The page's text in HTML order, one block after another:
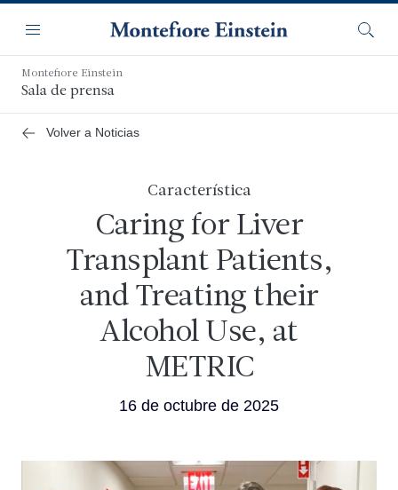
contenido
principal
Navegación
Menú
Montefiore Einstein
Sala de prensa
Volver a Noticias
Característica
Caring for Liver
Transplant Patients,
and Treating their
Alcohol Use, at
METRIC
16 de octubre de 2025